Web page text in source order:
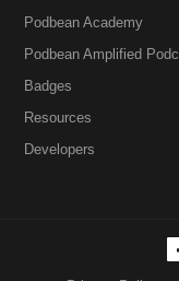
Podbean Academy
Podbean Amplified
Badges
Resources
Developers